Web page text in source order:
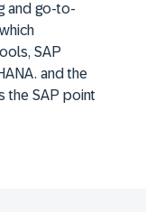
and go-to-
SAP
and the
the SAP point